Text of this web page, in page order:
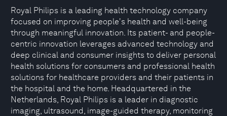
Royal Philips is a leading health technology company
focused on improving people's health and well-being
through meaningful innovation. Its patient- and people-
centric innovation leverages advanced technology and
deep clinical and consumer insights to deliver personal
health solutions for consumers and professional health
solutions for healthcare providers and their patients in
the hospital and the home. Headquartered in the
Netherlands, Royal Philips is a leader in diagnostic
imaging, ultrasound, image-guided therapy, monitoring